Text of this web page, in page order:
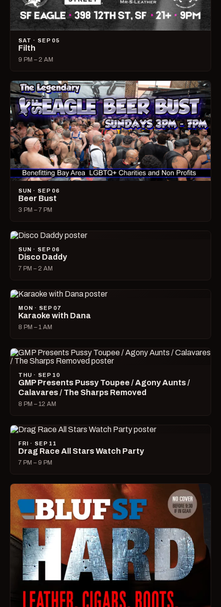
SAT · SEP 05
Filth
9 PM – 2 AM
SUN · SEP 06
Beer Bust
3 PM – 7 PM
SUN · SEP 06
Disco Daddy
7 PM – 2 AM
MON · SEP 07
Karaoke with Dana
8 PM – 1 AM
THU · SEP 10
GMP Presents Pussy Toupee / Agony Aunts /
Calavares / The Sharps Removed
8 PM – 12 AM
FRI · SEP 11
Drag Race All Stars Watch Party
7 PM – 9 PM